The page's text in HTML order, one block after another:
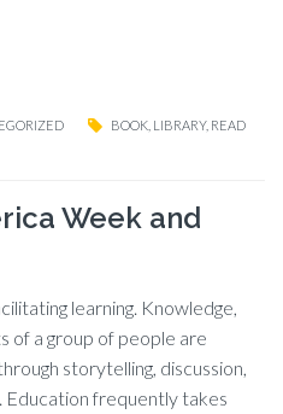
BOOK LIBRARY, READ
Week and
learning. Knowledge,
of a group of people are
storytelling, discussion,
Education frequently takes